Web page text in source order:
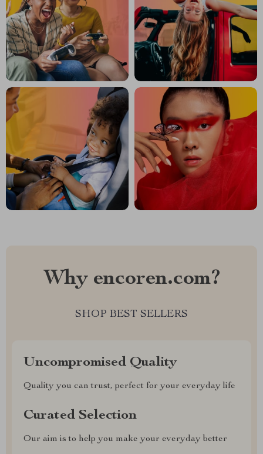
Why encoren.com?
SHOP BEST SELLERS
Uncompromised Quality
Quality you can trust, perfect for your everyday life
Curated Selection
Our aim is to help you make your everyday better